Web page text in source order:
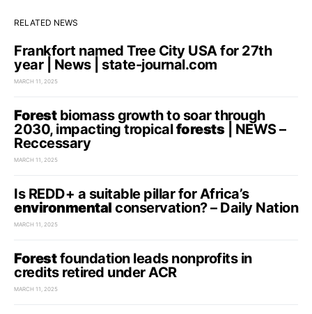
RELATED NEWS
Frankfort named Tree City USA for 27th
year | News | state-journal.com
MARCH 11, 2025
Forestbiomass growth to soar through
2030, impacting tropicalforests| NEWS –
Reccessary
MARCH 11, 2025
Is REDD+ a suitable pillar for Africa’s
environmental conservation? – Daily Nation
MARCH 11, 2025
Forestfoundation leads nonprofits in
credits retired under ACR
MARCH 11, 2025